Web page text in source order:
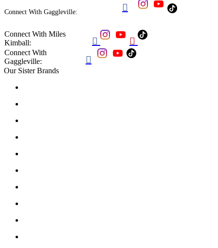
Connect With Gaggleville: 
Connect With Miles
Kimball:
 
Connect With
Gaggleville:

Our Sister Brands